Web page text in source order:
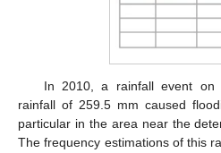
In 2010, a rainfall event
rainfall of 259.5 mm caused
particular in the area near the
The frequency estimations of this